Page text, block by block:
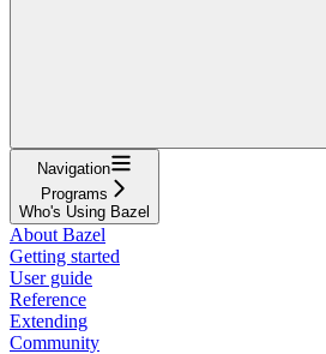
Navigation
Programs
Who's Using Bazel
About Bazel
Getting started
User guide
Reference
Extending
Community